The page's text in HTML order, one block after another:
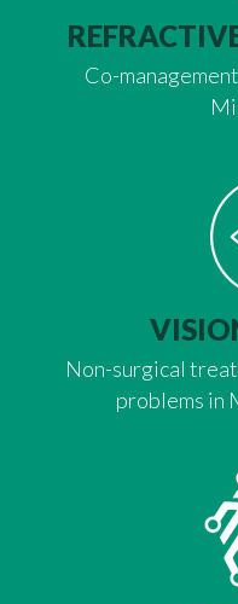
Co-
Non-surgical
problems in